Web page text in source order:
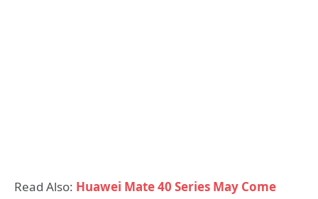
Read Also: Huawei Mate 40 Series May Come